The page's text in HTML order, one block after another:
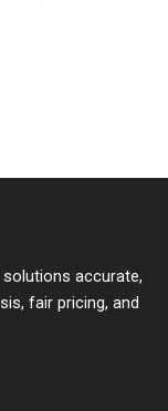
accurate,
fair pricing, and